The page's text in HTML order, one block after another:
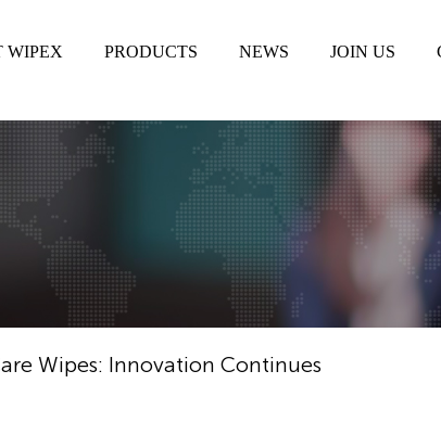
WIPEX PRODUCTS NEWS JOIN US
Wipes: Innovation Continues